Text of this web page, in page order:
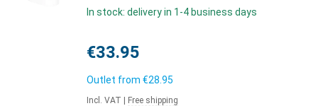
In stock: delivery in 1-4 business days
€33.95
Outlet from €28.95
Incl. VAT Free shipping